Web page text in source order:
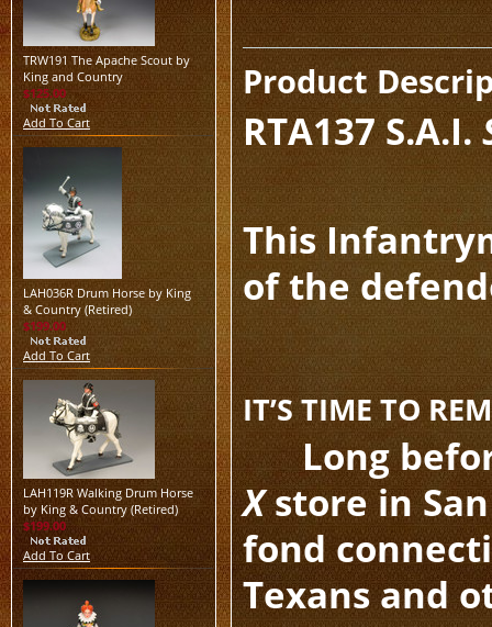
TRW191 The Apache Scout by
King and Country
$125.00
Add To Cart
LAH036R Drum Horse by King
& Country (Retired)
$199.00
Add To Cart
LAH119R Walking Drum Horse
by King & Country (Retired)
$199.00
Add To Cart
Product
RTA137S.A.I.
This
of the
IT’S TIME TO
Long
Xstore in
fond
Texans and